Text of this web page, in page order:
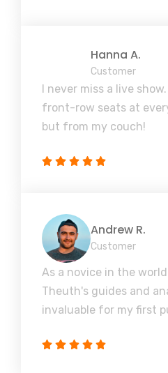
Hanna A.
Customer
I never miss a live
front-row seats at
but from my couch!
Andrew R.
Customer
As a novice in the
Theuth's guides and
invaluable for my first